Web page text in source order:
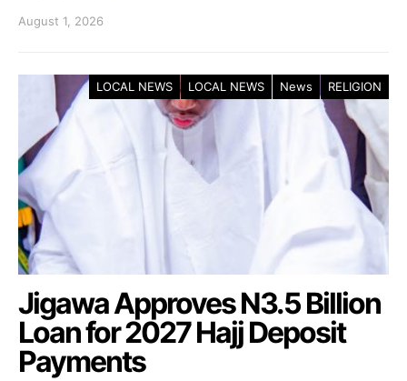
August 1, 2026
LOCAL NEWS LOCAL NEWS News RELIGION
Jigawa Approves N3.5 Billion
Loan for 2027 Hajj Deposit
Payments